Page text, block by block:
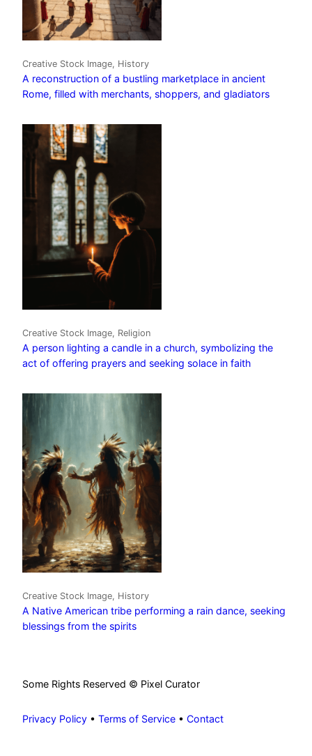
Creative Stock Image, History
A reconstruction of a bustling marketplace in ancient
Rome, filled with merchants, shoppers, and gladiators
Creative Stock Image, Religion
A person lighting a candle in a church, symbolizing the
act of offering prayers and seeking solace in faith
Creative Stock Image, History
A Native American tribe performing a rain dance, seeking
blessings from the spirits
Some Rights Reserved © Pixel Curator
Privacy Policy • Terms of Service • Contact